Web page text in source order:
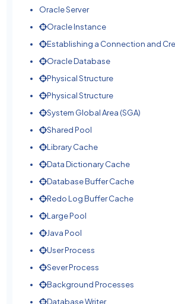
Oracle Server
Oracle Instance
Establishing a Connection and
Oracle Database
Physical Structure
Physical Structure
System Global Area (SGA)
Shared Pool
Library Cache
Data Dictionary Cache
Database Buffer Cache
Redo Log Buffer Cache
Large Pool
Java Pool
User Process
Sever Process
Background Processes
Database Writer